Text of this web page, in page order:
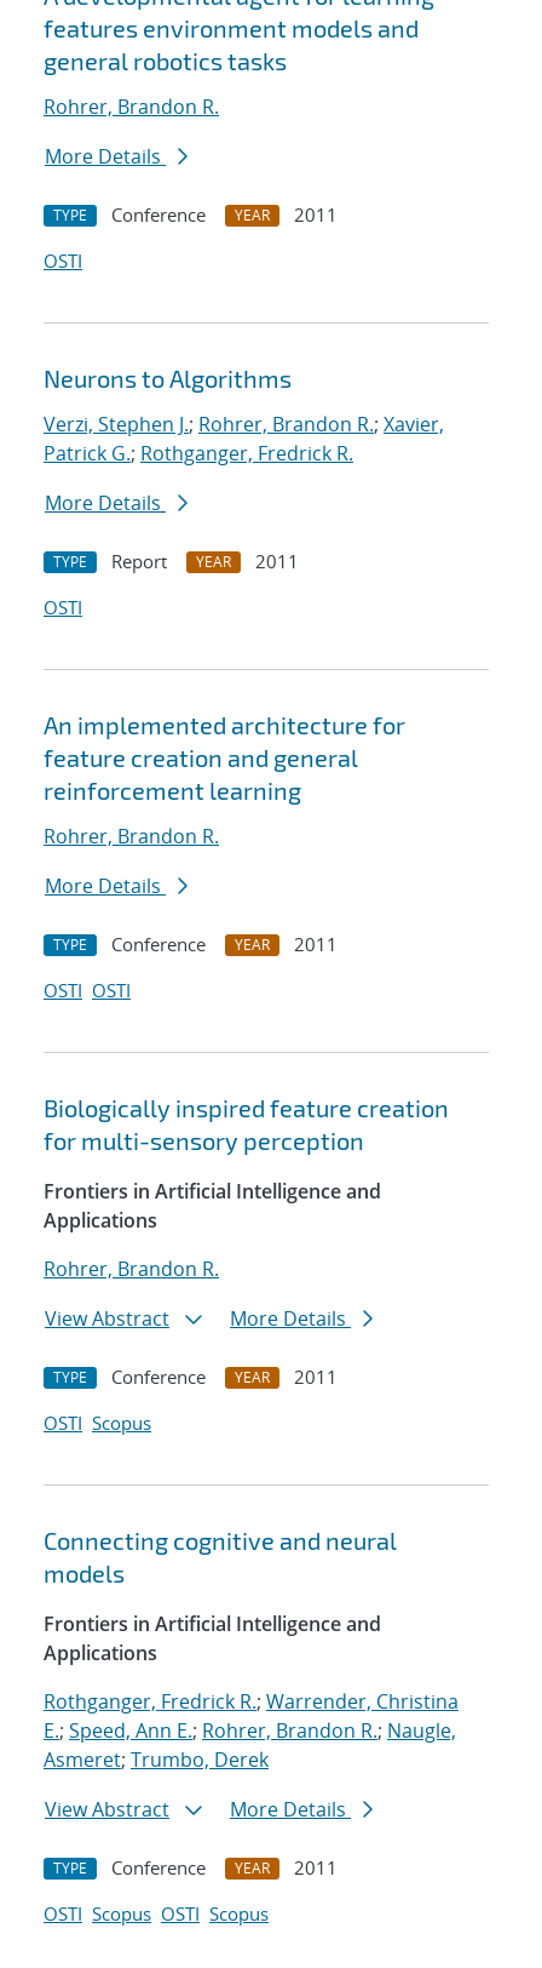
features environment models and
general robotics tasks
Rohrer, Brandon R.
More Details
TYPE Conference YEAR
2011
OSTI
Neurons to Algorithms
Verzi, Stephen J.; Rohrer, Brandon R.; Xavier,
Patrick G.; Rothganger, Fredrick R.
More Details
TYPE Report YEAR
2011
OSTI
An implemented architecture for
feature creation and general
reinforcement learning
Rohrer, Brandon R.
More Details
TYPE Conference YEAR
2011
OSTI OSTI
Biologically inspired feature creation
for multi-sensory perception
Frontiers in Artificial Intelligence and
Applications
Rohrer, Brandon R.
View Abstract
More Details
TYPE Conference YEAR
2011
OSTI Scopus
Connecting cognitive and neural
models
Frontiers in Artificial Intelligence and
Applications
Rothganger, Fredrick R.; Warrender, Christina
E.; Speed, Ann E.; Rohrer, Brandon R.; Naugle,
Asmeret; Trumbo, Derek
View Abstract
More Details
TYPE Conference YEAR
2011
OSTI Scopus OSTI Scopus